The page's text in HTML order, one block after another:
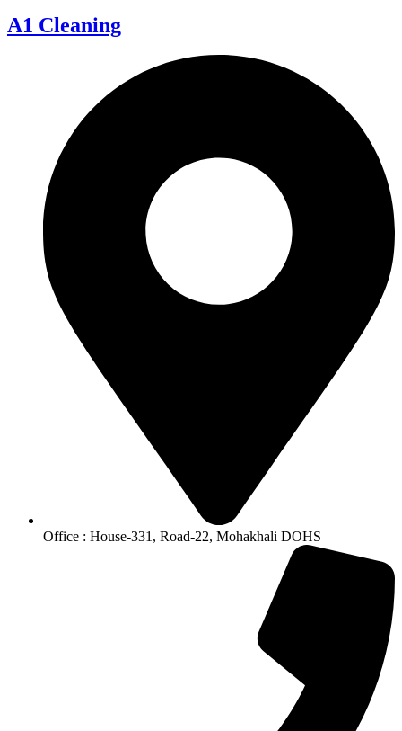
A1 Cleaning
Office : House-331, Road-22, Mohakhali DOHS